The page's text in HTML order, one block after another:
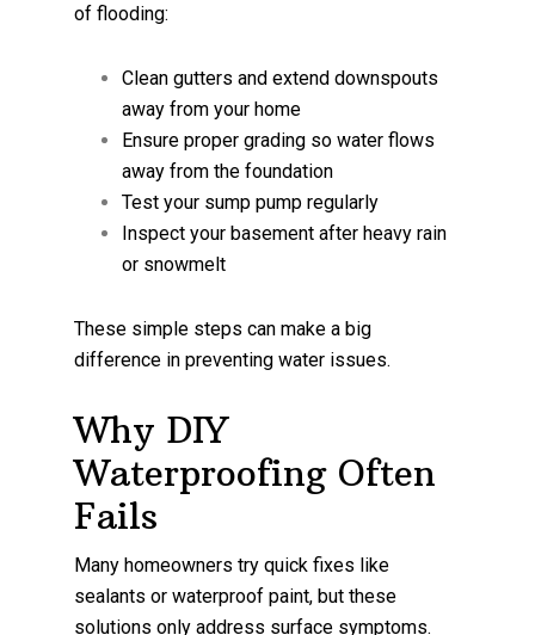
of flooding:
Clean gutters and extend downspouts
away from your home
Ensure proper grading so water flows
away from the foundation
Test your sump pump regularly
Inspect your basement after heavy rain
or snowmelt
These simple steps can make a big
difference in preventing water issues.
Why DIY
Waterproofing Often
Fails
Many homeowners try quick fixes like
sealants or waterproof paint, but these
solutions only address surface symptoms.